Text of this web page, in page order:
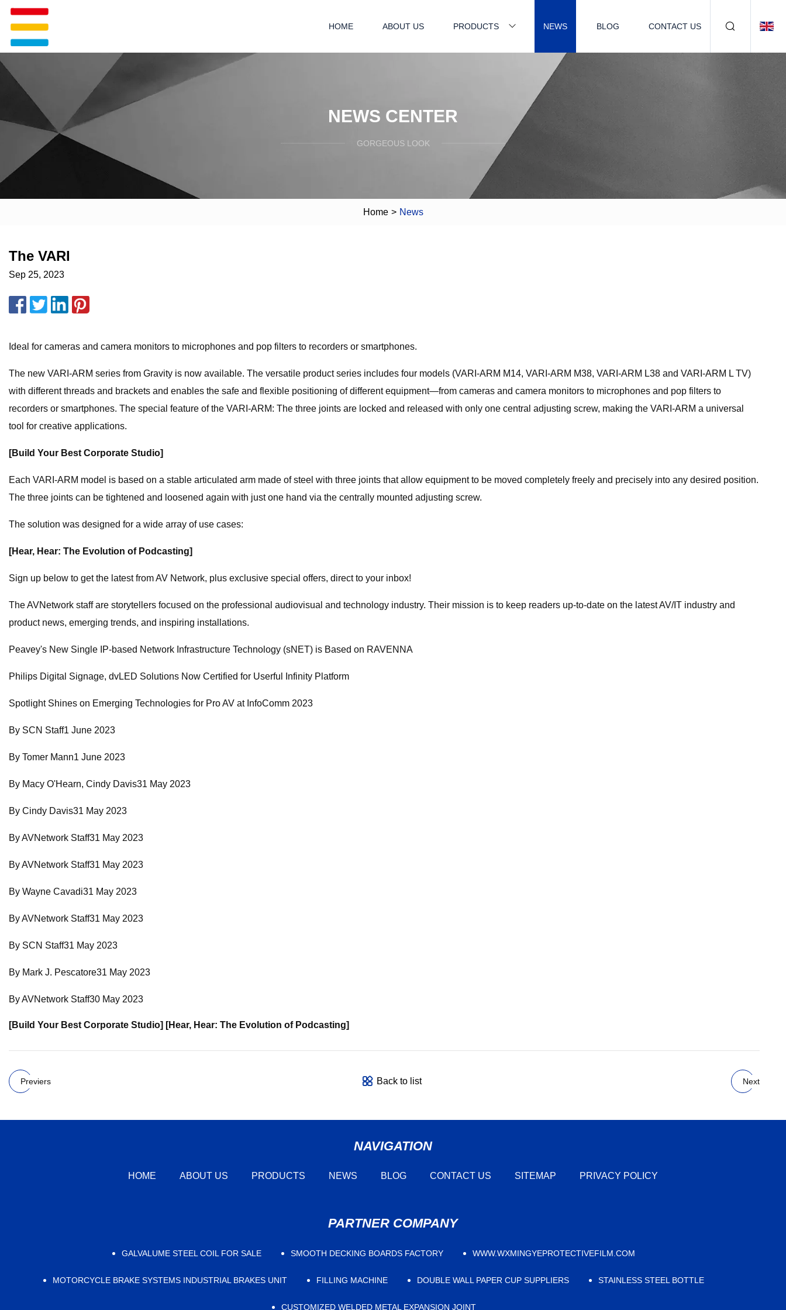
HOME ABOUT US PRODUCTS NEWS BLOG CONTACT US
NEWS CENTER
GORGEOUS LOOK
Home > News
The VARI
Sep 25, 2023
Ideal for cameras and camera monitors to microphones and pop filters to recorders or smartphones.
The new VARI-ARM series from Gravity is now available. The versatile product series includes four models (VARI-ARM M14, VARI-ARM M38, VARI-ARM L38 and VARI-ARM L TV)
with different threads and brackets and enables the safe and flexible positioning of different equipment—from cameras and camera monitors to microphones and pop filters to
recorders or smartphones. The special feature of the VARI-ARM: The three joints are locked and released with only one central adjusting screw, making the VARI-ARM a universal
tool for creative applications.
[Build Your Best Corporate Studio]
Each VARI-ARM model is based on a stable articulated arm made of steel with three joints that allow equipment to be moved completely freely and precisely into any desired position.
The three joints can be tightened and loosened again with just one hand via the centrally mounted adjusting screw.
The solution was designed for a wide array of use cases:
[Hear, Hear: The Evolution of Podcasting]
Sign up below to get the latest from AV Network, plus exclusive special offers, direct to your inbox!
The AVNetwork staff are storytellers focused on the professional audiovisual and technology industry. Their mission is to keep readers up-to-date on the latest AV/IT industry and
product news, emerging trends, and inspiring installations.
Peavey's New Single IP-based Network Infrastructure Technology (sNET) is Based on RAVENNA
Philips Digital Signage, dvLED Solutions Now Certified for Userful Infinity Platform
Spotlight Shines on Emerging Technologies for Pro AV at InfoComm 2023
By SCN Staff1 June 2023
By Tomer Mann1 June 2023
By Macy O'Hearn, Cindy Davis31 May 2023
By Cindy Davis31 May 2023
By AVNetwork Staff31 May 2023
By AVNetwork Staff31 May 2023
By Wayne Cavadi31 May 2023
By AVNetwork Staff31 May 2023
By SCN Staff31 May 2023
By Mark J. Pescatore31 May 2023
By AVNetwork Staff30 May 2023
[Build Your Best Corporate Studio] [Hear, Hear: The Evolution of Podcasting]
Previers Back to list Next
NAVIGATION
HOME ABOUT US PRODUCTS NEWS BLOG CONTACT US SITEMAP PRIVACY POLICY
PARTNER COMPANY
GALVALUME STEEL COIL FOR SALE SMOOTH DECKING BOARDS FACTORY WWW.WXMINGYEPROTECTIVEFILM.COM
MOTORCYCLE BRAKE SYSTEMS INDUSTRIAL BRAKES UNIT FILLING MACHINE DOUBLE WALL PAPER CUP SUPPLIERS STAINLESS STEEL BOTTLE
CUSTOMIZED WELDED METAL EXPANSION JOINT